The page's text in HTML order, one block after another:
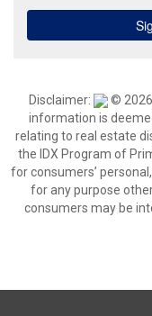
Disclaimer:
©
information is
relating to real estate
the IDX Program of
for consumers’
for any purpose
consumers may be